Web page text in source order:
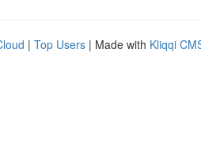
| Top Users | Made with Kliqqi